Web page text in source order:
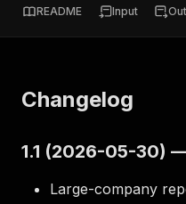
README Input
Changelog
1.1 (2026-05-30)
Large-company